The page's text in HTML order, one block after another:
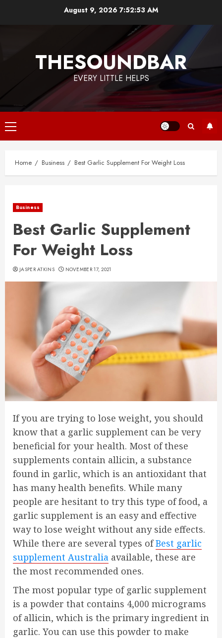
August 9, 2026 7:52:54 AM
THESOUNDBAR
EVERY LITTLE HELPS
Primary
Menu
Home Business Best Garlic Supplement For Weight Loss
Business
Best Garlic Supplement
For Weight Loss
JASPER ATKINS NOVEMBER 17, 2021
If you are trying to lose weight, you should
know that a garlic supplement can be very
beneficial for your health. Most of these
supplements contain allicin, a substance
found in garlic, which is an antioxidant that
has many health benefits. While many
people are hesitant to try this type of food, a
garlic supplement is an easy and effective
way to lose weight without any side effects.
While there are several types ofBest garlic
supplement Australia available, these are
the most recommended ones.
The most popular type of garlic supplement
is a powder that contains 4,000 micrograms
of allicin, which is the primary ingredient in
garlic. You can use this powder to make